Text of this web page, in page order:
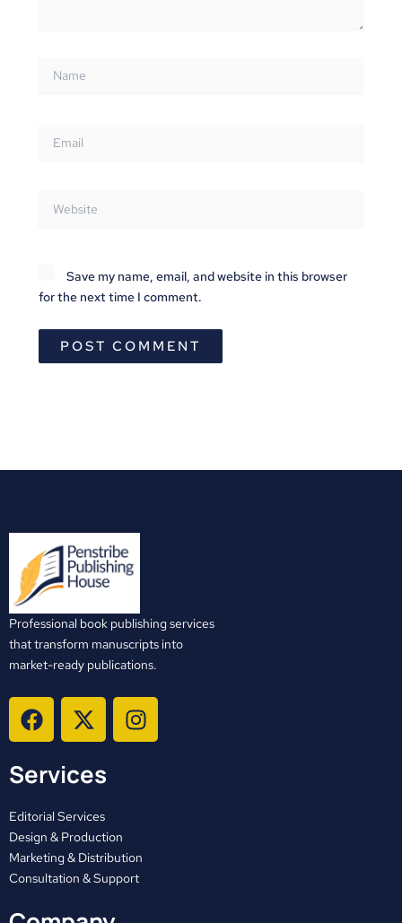
Save my name, email, and website in this browser
for the next time I comment.
Professional book publishing services
that transform manuscripts into
market-ready publications.
F
a
e
o
o
k
X
-
w
t
t
e
r
I
n
a
m
Services
Editorial Services
Design & Production
Marketing & Distribution
Consultation & Support